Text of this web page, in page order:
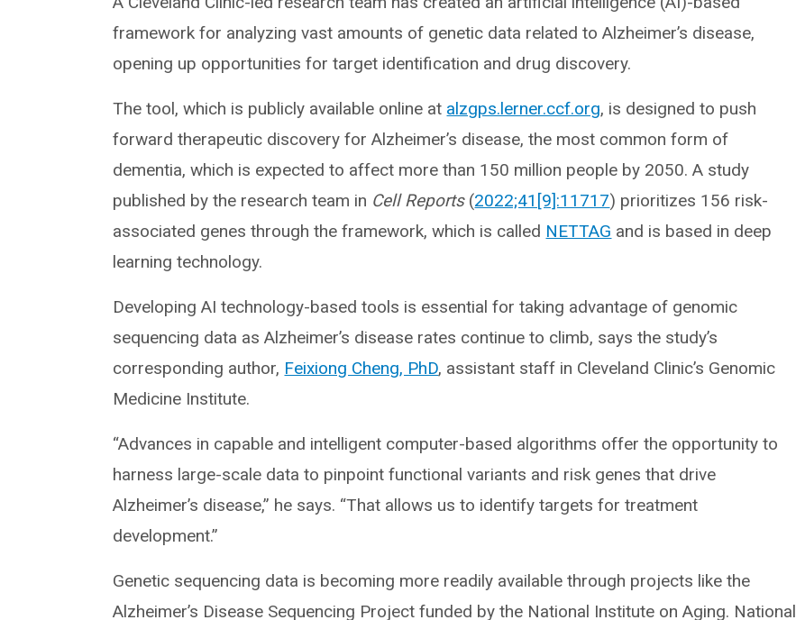
framework for analyzing vast amounts of genetic data related to Alzheimer’s disease,
opening up opportunities for target identification and drug discovery.
The tool, which is publicly available online at alzgps.lerner.ccf.org, is designed to push
forward therapeutic discovery for Alzheimer’s disease, the most common form of
dementia, which is expected to affect more than 150 million people by 2050. A study
published by the research team in Cell Reports(2022;41[9]:11717) prioritizes 156 risk-
associated genes through the framework, which is called NETTAG and is based in deep
learning technology.
Developing AI technology-based tools is essential for taking advantage of genomic
sequencing data as Alzheimer’s disease rates continue to climb, says the study’s
corresponding author, Feixiong Cheng, PhD, assistant staff in Cleveland Clinic’s Genomic
Medicine Institute.
“Advances in capable and intelligent computer-based algorithms offer the opportunity to
harness large-scale data to pinpoint functional variants and risk genes that drive
Alzheimer’s disease,” he says. “That allows us to identify targets for treatment
development.”
Genetic sequencing data is becoming more readily available through projects like the
Alzheimer’s Disease Sequencing Project funded by the National Institute on Aging. National